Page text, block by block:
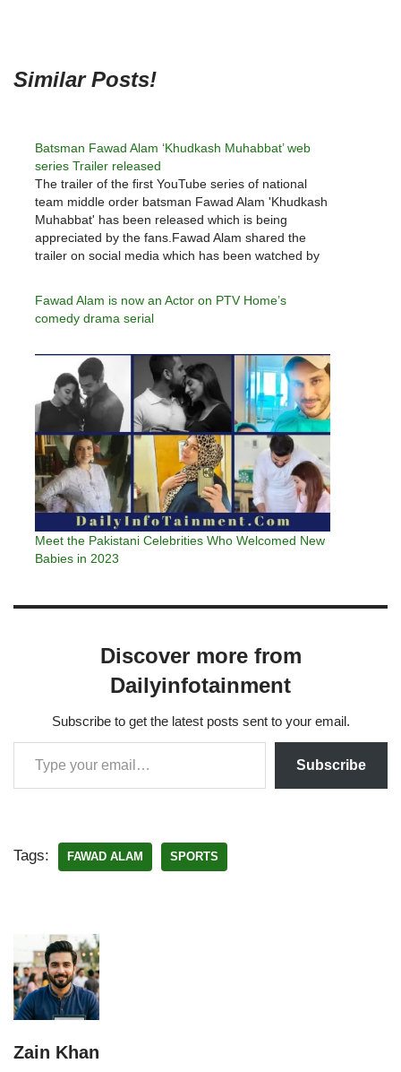
Similar Posts!
Batsman Fawad Alam ‘Khudkash Muhabbat’ web
series Trailer released
The trailer of the first YouTube series of national
team middle order batsman Fawad Alam 'Khudkash
Muhabbat' has been released which is being
appreciated by the fans.Fawad Alam shared the
trailer on social media which has been watched by
Fawad Alam is now an Actor on PTV Home’s
comedy drama serial
Meet the Pakistani Celebrities Who Welcomed New
Babies in 2023
Discover more from
Dailyinfotainment
Subscribe to get the latest posts sent to your email.
Subscribe
Tags: FAWAD ALAM SPORTS
Zain Khan